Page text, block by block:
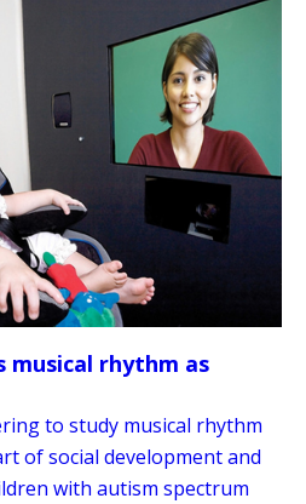
musical rhythm as
to study musical rhythm
of social development and
with autism spectrum